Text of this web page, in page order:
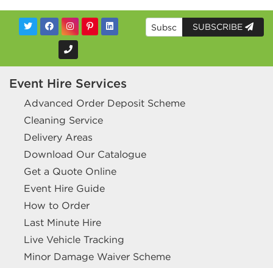
SUBSCRIBE
Event Hire Services
Advanced Order Deposit Scheme
Cleaning Service
Delivery Areas
Download Our Catalogue
Get a Quote Online
Event Hire Guide
How to Order
Last Minute Hire
Live Vehicle Tracking
Minor Damage Waiver Scheme